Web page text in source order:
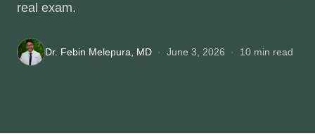
real exam.
Dr. Febin Melepura, MD · June 3, 2026 · 10 min read